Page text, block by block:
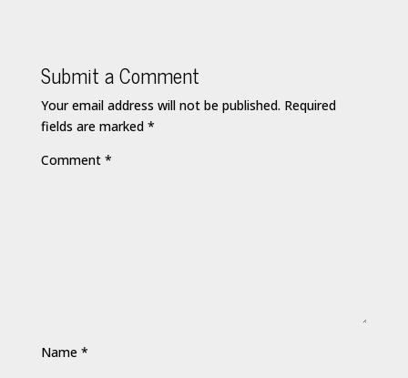
Submit a Comment
Your email address will not be published. Required
fields are marked *
Comment *
Name *